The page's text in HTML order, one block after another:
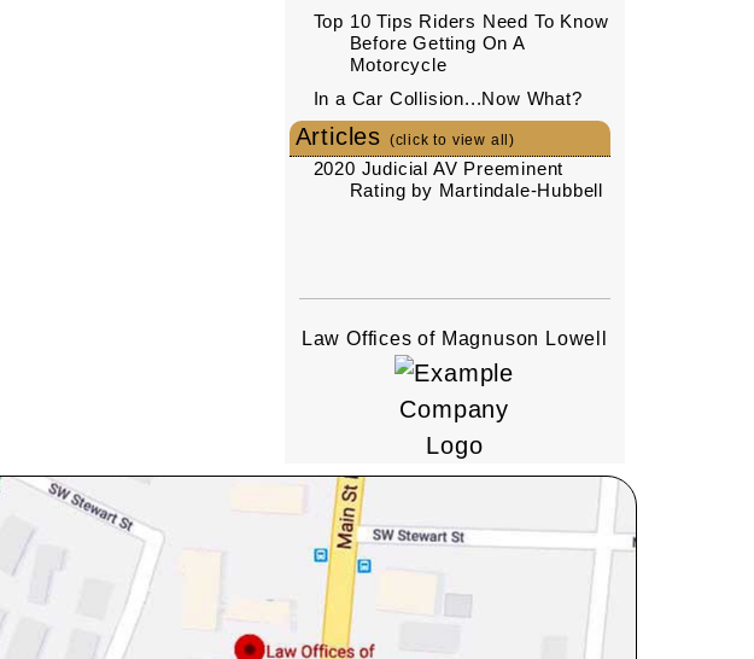
Top 10 Tips Riders Need To Know
Before Getting On A
Motorcycle
In a Car Collision...Now What?
Articles (click to view all)
2020 Judicial AV Preeminent
Rating by Martindale-Hubbell
Law Offices of Magnuson Lowell